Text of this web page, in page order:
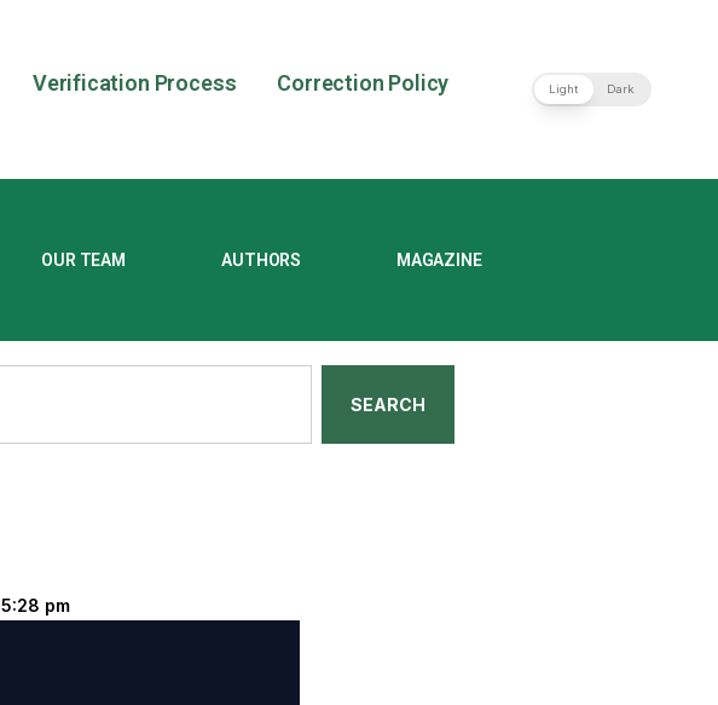
Verification Process Correction Policy Light Dark
OUR TEAM AUTHORS MAGAZINE
SEARCH
5:28 pm